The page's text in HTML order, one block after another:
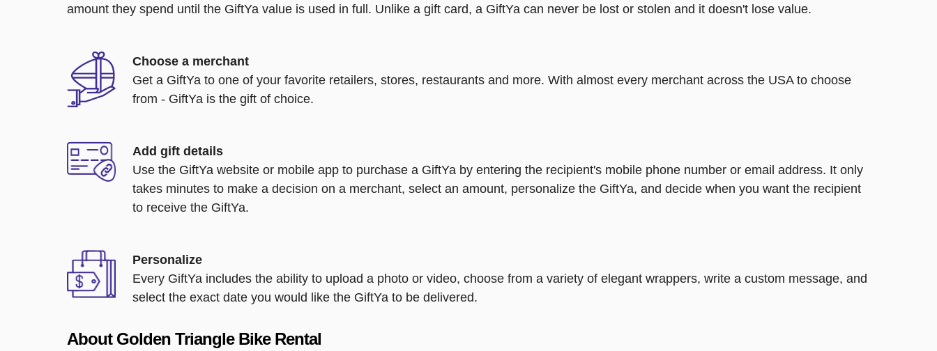
amount they spend until the GiftYa value is used in full. Unlike a gift card, a GiftYa can never be lost or stolen and it doesn't lose value.
Choose a merchant
Get a GiftYa to one of your favorite retailers, stores, restaurants and more. With almost every merchant across the USA to choose
from - GiftYa is the gift of choice.
Add gift details
Use the GiftYa website or mobile app to purchase a GiftYa by entering the recipient's mobile phone number or email address. It only
takes minutes to make a decision on a merchant, select an amount, personalize the GiftYa, and decide when you want the recipient
to receive the GiftYa.
Personalize
Every GiftYa includes the ability to upload a photo or video, choose from a variety of elegant wrappers, write a custom message, and
select the exact date you would like the GiftYa to be delivered.
About Golden Triangle Bike Rental